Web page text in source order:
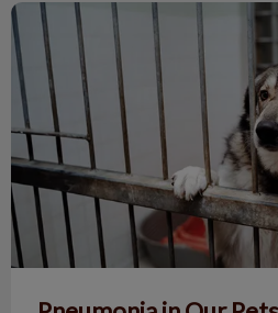
Pneumonia in Our Pets